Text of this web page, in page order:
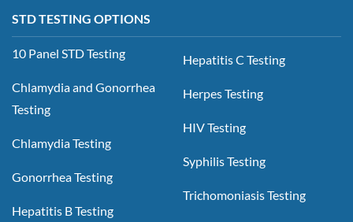
STD TESTING OPTIONS
10 Panel STD Testing
Chlamydia and Gonorrhea
Testing
Chlamydia Testing
Gonorrhea Testing
Hepatitis B Testing
Hepatitis C Testing
Herpes Testing
HIV Testing
Syphilis Testing
Trichomoniasis Testing